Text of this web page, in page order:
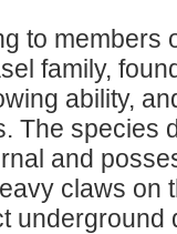
to members
family,
ability,
The species
and
claws on
underground